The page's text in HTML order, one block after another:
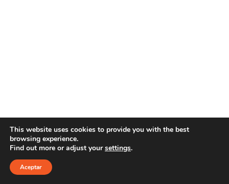
Copyright 2025 YOUR E-LINE Aviso Legal
This website uses cookies to provide you with the best
browsing experience.
Find out more or adjust yoursettings.
Aceptar